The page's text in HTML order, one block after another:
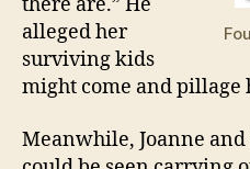
there are.” He
alleged her
surviving kids
might come and pillage
Meanwhile, Joanne